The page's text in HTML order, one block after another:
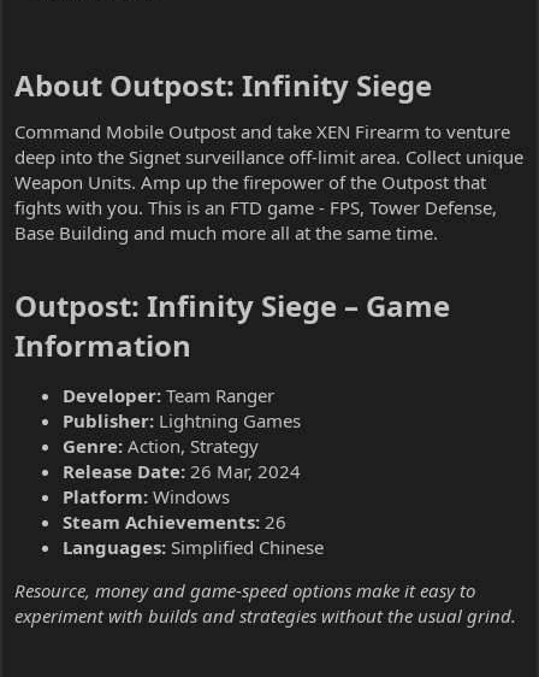
About Outpost: Infinity Siege​
Command Mobile Outpost and take XEN Firearm to venture
deep into the Signet surveillance off-limit area. Collect unique
Weapon Units. Amp up the firepower of the Outpost that
fights with you. This is an FTD game - FPS, Tower Defense,
Base Building and much more all at the same time.
Outpost: Infinity Siege – Game
Information​
Developer: Team Ranger
Publisher: Lightning Games
Genre: Action, Strategy
Release Date: 26 Mar, 2024
Platform: Windows
Steam Achievements: 26
Languages: Simplified Chinese
Resource, money and game-speed options make it easy to
experiment with builds and strategies without the usual grind.